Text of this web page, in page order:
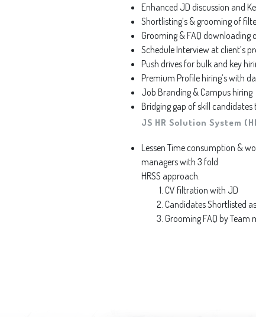
Enhanced JD discussion and
Shortlisting’s & grooming of
Grooming & FAQ downloading
Schedule Interview at client’s
Push drives for bulk and key
Premium Profile hiring’s with
Job Branding & Campus hiring
Bridging gap of skill
JS HR Solution System
Lessen Time consumption &
managers with 3 fold
HRSS approach.
CV filtration with JD
Candidates Shortlisted
Grooming FAQ by Team